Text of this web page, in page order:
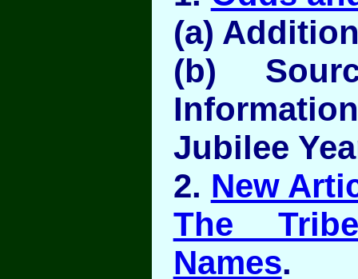
(a)
(b)
Jubilee
2. New
The
Names.